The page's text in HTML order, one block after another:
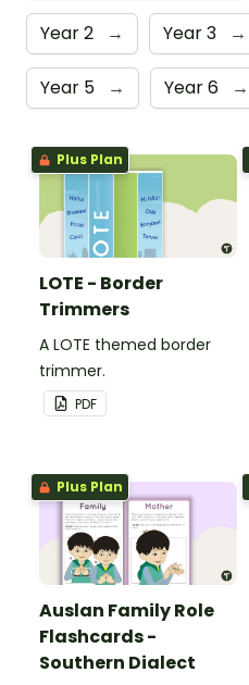
Year 2 → Year 3 →
Year 5 → Year 6 →
Plus Plan
LOTE - Border
Trimmers
A LOTE themed border
trimmer.
PDF
Plus Plan
Auslan Family Role
Flashcards -
Southern Dialect